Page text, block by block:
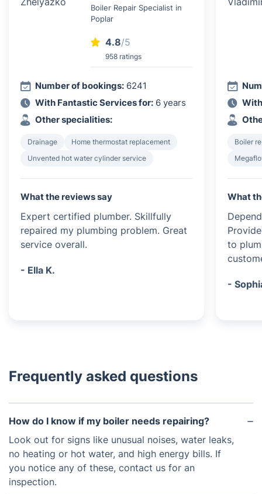
Boiler Repair Specialist in
Poplar
4.8/5
958 ratings
Number of bookings: 6241
With Fantastic Services for: 6 years
Other specialities:
Drainage
Home thermostat replacement
Unvented hot water cylinder service
What the reviews say
Expert certified plumber. Skillfully
repaired my plumbing problem. Great
service overall.
- Ella K.
Boiler
What
to
-
Frequently asked questions
How do I know if my boiler needs repairing?
Look out for signs like unusual noises, water leaks,
no heating or hot water, and high energy bills. If
you notice any of these, contact us for an
inspection.